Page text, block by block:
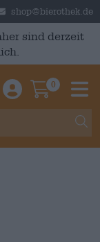
shop@bierothek.de
sind derzeit
Einloggen /
0